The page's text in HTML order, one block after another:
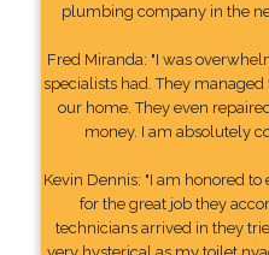
plumbing company in the
Fred Miranda: "I was
specialists had. They
our home. They even
money. I am absolutely
Kevin Dennis: "I am honored
for the great job they
technicians arrived in they